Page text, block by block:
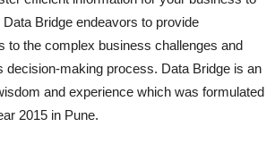
Bridge endeavors to provide
to the complex business challenges and
decision-making process. Data Bridge is an
and experience which was formulated
2015 in Pune.